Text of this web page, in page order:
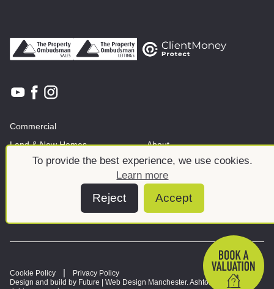
To provide the best experience, we use cookies.
Learn more
Reject Accept
Commercial
Land & New Homes
News And Insights
About
Meet the team
Cookie Policy
Privacy Policy
Design and build by Future | Web Design Manchester. Ashtons © 2026. All